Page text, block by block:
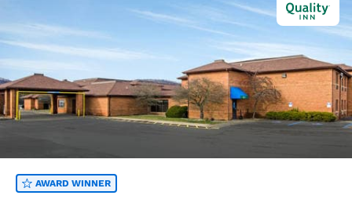
AWARD WINNER